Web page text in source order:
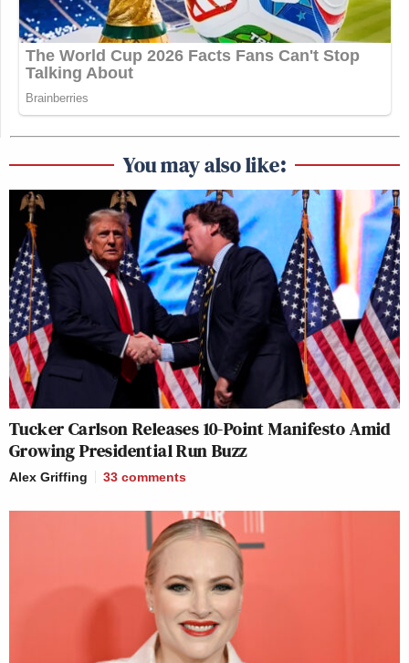
You may also like:
Tucker Carlson Releases 10-Point Manifesto Amid
Growing Presidential Run Buzz
Alex Griffing 33 comments